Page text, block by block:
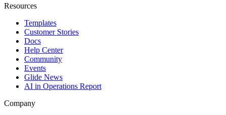
Resources
Templates
Customer Stories
Docs
Help Center
Community
Events
Glide News
AI in Operations Report
Company